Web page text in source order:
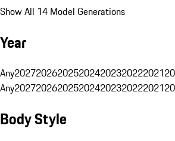
Show All 14 Model Generations
Year
Any2027202620252024202320222021
Any2027202620252024202320222021
Body Style